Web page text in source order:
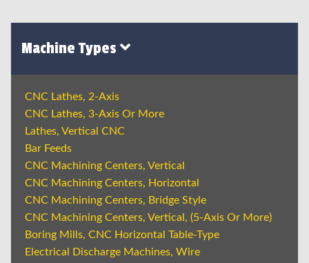
Machine Types
CNC Lathes, 2-Axis
CNC Lathes, 3-Axis Or More
Lathes, Vertical CNC
Bar Feeds
CNC Machining Centers, Vertical
CNC Machining Centers, Horizontal
CNC Machining Centers, Bridge Style
CNC Machining Centers, Vertical, (5-Axis Or More)
Boring Mills, CNC Horizontal Table-Type
Electrical Discharge Machines, Wire